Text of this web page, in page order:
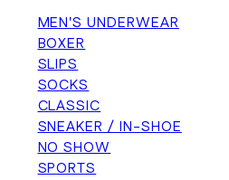
MEN'S UNDERWEAR
BOXER
SLIPS
SOCKS
CLASSIC
SNEAKER / IN-SHOE
NO SHOW
SPORTS